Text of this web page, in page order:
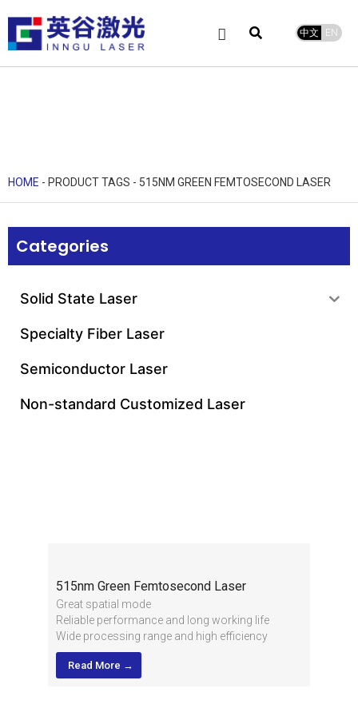
中文 EN
HOME - PRODUCT TAGS - 515NM GREEN FEMTOSECOND LASER
Categories
Solid State Laser
Specialty Fiber Laser
Semiconductor Laser
Non-standard Customized Laser
515nm Green Femtosecond Laser
Great spatial mode
Reliable performance and long working life
Wide processing range and high efficiency
High stability of pulse energy and applied in
multiple industries
Read More →